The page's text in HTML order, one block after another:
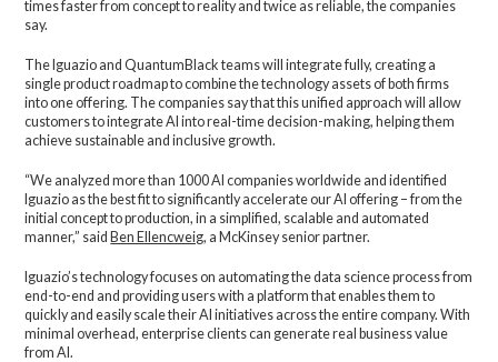
times faster from concept to reality and twice as reliable, the companies
say.
The Iguazio and QuantumBlack teams will integrate fully, creating a
single product roadmap to combine the technology assets of both firms
into one offering. The companies say that this unified approach will allow
customers to integrate AI into real-time decision-making, helping them
achieve sustainable and inclusive growth.
“We analyzed more than 1000 AI companies worldwide and identified
Iguazio as the best fit to significantly accelerate our AI offering – from the
initial concept to production, in a simplified, scalable and automated
manner,” said Ben Ellencweig, a McKinsey senior partner.
Iguazio’s technology focuses on automating the data science process from
end-to-end and providing users with a platform that enables them to
quickly and easily scale their AI initiatives across the entire company. With
minimal overhead, enterprise clients can generate real business value
from AI.